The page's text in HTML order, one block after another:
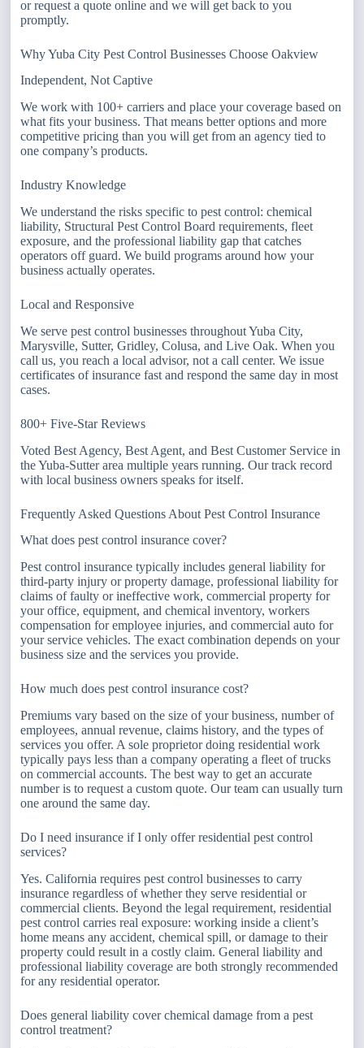
or request a quote online and we will get back to you
promptly.
Why Yuba City Pest Control Businesses Choose Oakview
Independent, Not Captive
We work with 100+ carriers and place your coverage based on
what fits your business. That means better options and more
competitive pricing than you will get from an agency tied to
one company’s products.
Industry Knowledge
We understand the risks specific to pest control: chemical
liability, Structural Pest Control Board requirements, fleet
exposure, and the professional liability gap that catches
operators off guard. We build programs around how your
business actually operates.
Local and Responsive
We serve pest control businesses throughout Yuba City,
Marysville, Sutter, Gridley, Colusa, and Live Oak. When you
call us, you reach a local advisor, not a call center. We issue
certificates of insurance fast and respond the same day in most
cases.
800+ Five-Star Reviews
Voted Best Agency, Best Agent, and Best Customer Service in
the Yuba-Sutter area multiple years running. Our track record
with local business owners speaks for itself.
Frequently Asked Questions About Pest Control Insurance
What does pest control insurance cover?
Pest control insurance typically includes general liability for
third-party injury or property damage, professional liability for
claims of faulty or ineffective work, commercial property for
your office, equipment, and chemical inventory, workers
compensation for employee injuries, and commercial auto for
your service vehicles. The exact combination depends on your
business size and the services you provide.
How much does pest control insurance cost?
Premiums vary based on the size of your business, number of
employees, annual revenue, claims history, and the types of
services you offer. A sole proprietor doing residential work
typically pays less than a company operating a fleet of trucks
on commercial accounts. The best way to get an accurate
number is to request a custom quote. Our team can usually turn
one around the same day.
Do I need insurance if I only offer residential pest control
services?
Yes. California requires pest control businesses to carry
insurance regardless of whether they serve residential or
commercial clients. Beyond the legal requirement, residential
pest control carries real exposure: working inside a client’s
home means any accident, chemical spill, or damage to their
property could result in a costly claim. General liability and
professional liability coverage are both strongly recommended
for any residential operator.
Does general liability cover chemical damage from a pest
control treatment?